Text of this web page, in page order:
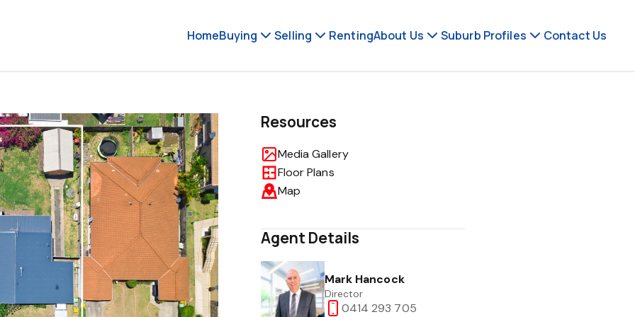
HomeBuying Selling RentingAbout Us Suburb Profiles Contact Us
Resources
Media Gallery
Floor Plans
Map
Agent Details
Mark Hancock
Director
0414 293 705